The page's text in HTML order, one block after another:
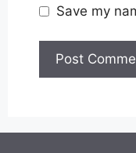
Save my